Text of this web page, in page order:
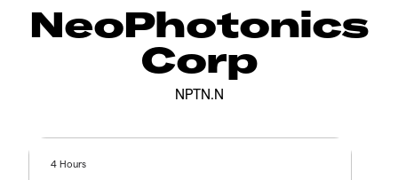
NeoPhotonics
Corp
NPTN.N
4 Hours